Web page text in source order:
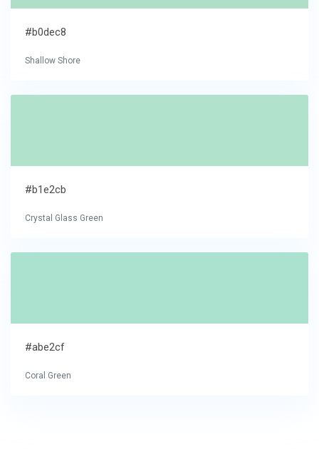
#b0dec8
Shallow Shore
#b1e2cb
Crystal Glass Green
#abe2cf
Coral Green